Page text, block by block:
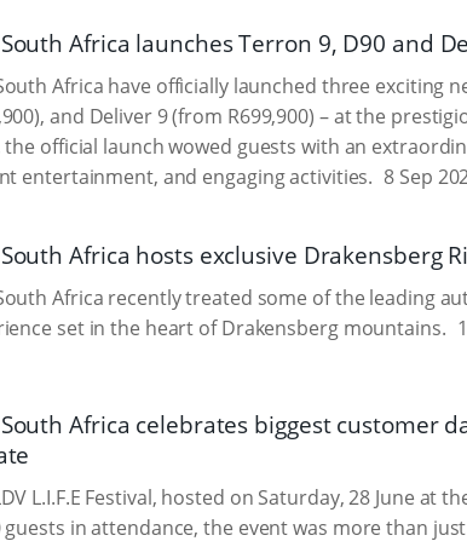
South Africa launches Terron 9, D90 and
Africa have officially launched three exciting
and Deliver 9 (from R699,900) – at the
the official launch wowed guests with an
entertainment, and engaging activities. 8 Sep
South Africa hosts exclusive Drakensberg
Africa recently treated some of the leading
set in the heart of Drakensberg mountains.
South Africa celebrates biggest customer
L.I.F.E Festival, hosted on Saturday, 28 June
guests in attendance, the event was more than